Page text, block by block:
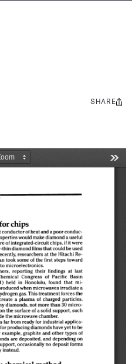
Share
SHARE